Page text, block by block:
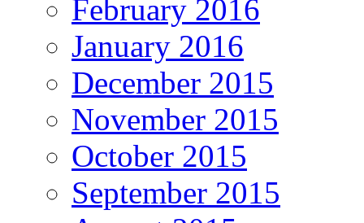
February 2016
January 2016
December 2015
November 2015
October 2015
September 2015